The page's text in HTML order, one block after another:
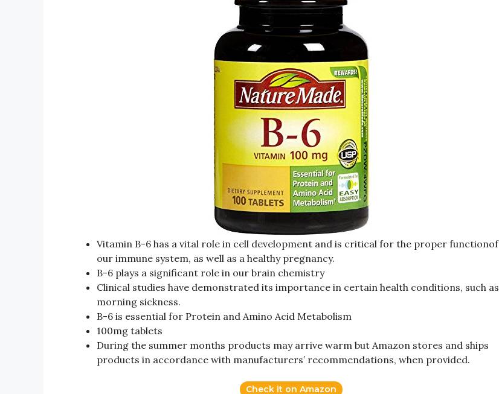
Vitamin B-6 has a vital role in cell development and is critical for the proper functionof
our immune system, as well as a healthy pregnancy.
B-6 plays a significant role in our brain chemistry
Clinical studies have demonstrated its importance in certain health conditions, such as
morning sickness.
B-6 is essential for Protein and Amino Acid Metabolism
100mg tablets
During the summer months products may arrive warm but Amazon stores and ships
products in accordance with manufacturers’ recommendations, when provided.
Check it on Amazon